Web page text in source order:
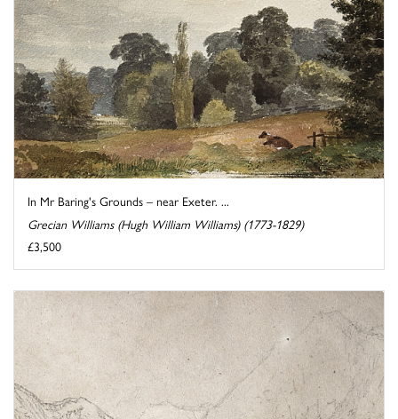
In Mr Baring's Grounds – near Exeter. ...
Grecian Williams (Hugh William Williams) (1773-1829)
£3,500